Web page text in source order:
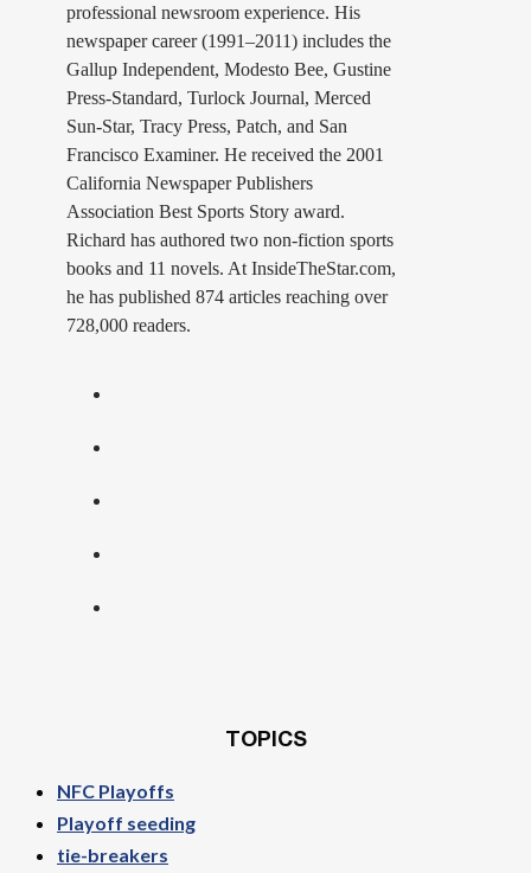
professional newsroom experience. His
newspaper career (1991–2011) includes the
Gallup Independent, Modesto Bee, Gustine
Press-Standard, Turlock Journal, Merced
Sun-Star, Tracy Press, Patch, and San
Francisco Examiner. He received the 2001
California Newspaper Publishers
Association Best Sports Story award.
Richard has authored two non-fiction sports
books and 11 novels. At InsideTheStar.com,
he has published 874 articles reaching over
728,000 readers.
TOPICS
NFC Playoffs
Playoff seeding
tie-breakers